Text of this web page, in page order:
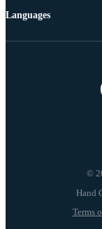
©
Terms
Languages